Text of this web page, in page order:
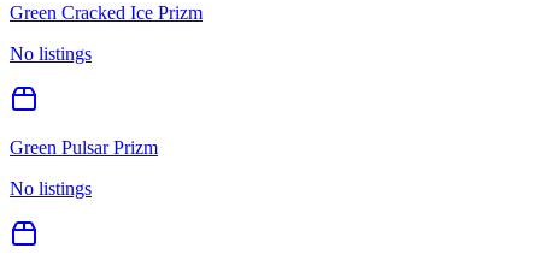
Green Cracked Ice Prizm
No listings
Green Pulsar Prizm
No listings